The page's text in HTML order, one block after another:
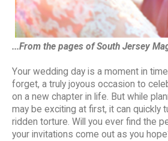
...From the pages of South Jersey
Your wedding day is a moment in
forget, a truly joyous occasion to
on a new chapter in life. But while
may be exciting at first, it can quickly
ridden torture. Will you ever find the
your invitations come out as you